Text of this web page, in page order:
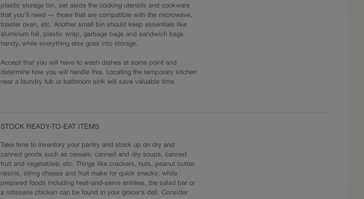
plastic storage bin, set aside the cooking utensils and cookware
that you’ll need — those that are compatible with the microwave,
toaster oven, etc. Another small bin should keep essentials like
aluminum foil, plastic wrap, garbage bags and sandwich bags
handy, while everything else goes into storage.
Accept that you will have to wash dishes at some point and
determine how you will handle this. Locating the temporary kitchen
near a laundry tub or bathroom sink will save valuable time.
STOCK READY-TO-EAT ITEMS
Take time to inventory your pantry and stock up on dry and
canned goods such as cereals, canned and dry soups, canned
fruit and vegetables, etc. Things like crackers, nuts, peanut butter,
raisins, string cheese and fruit make for quick snacks; while
prepared foods including heat-and-serve entrées, the salad bar or
a rotisserie chicken can be found in your grocer’s deli. Consider